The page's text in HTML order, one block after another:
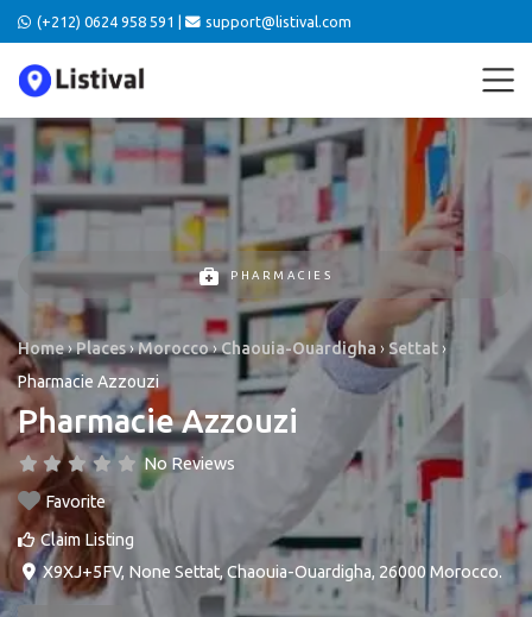
(+212) 0624 958 591 | support@listival.com
PHARMACIES
Home›Places›Morocco›Chaouia-Ouardigha › Settat ›
Pharmacie Azzouzi
Pharmacie Azzouzi
No Reviews
Favorite
Claim Listing
X9XJ+5FV, None Settat, Chaouia-Ouardigha, 26000 Morocco.